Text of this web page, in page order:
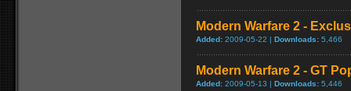
Modern Warfare 2 -
Added: 2009-05-22 | Downloads: 5,466
Modern Warfare 2 - GT
Added: 2009-05-13 | Downloads: 5,446